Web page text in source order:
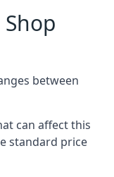
between
can affect this
standard price